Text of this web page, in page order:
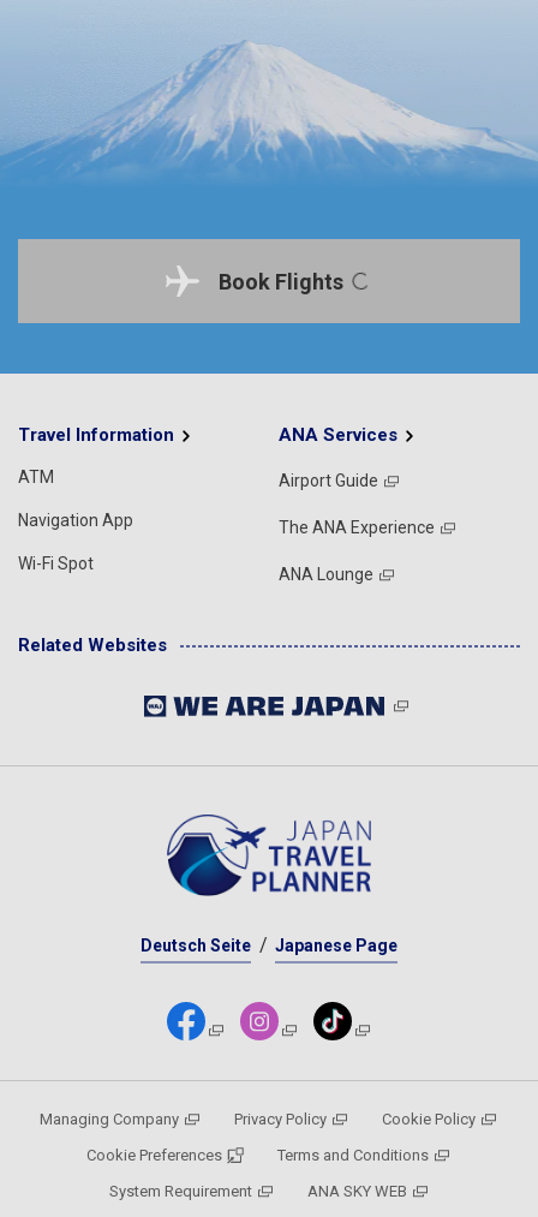
Book Flights
Travel Information
ATM
Navigation App
Wi-Fi Spot
ANA Services
Airport Guide
The ANA Experience
ANA Lounge
Related Websites
Deutsch Seite Japanese Page
Managing Company Privacy Policy
Cookie Policy
Cookie Preferences
Terms and Conditions
System Requirement
ANA SKY WEB